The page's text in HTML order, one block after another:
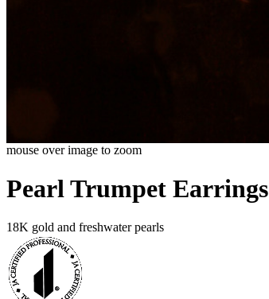
mouse over image to zoom
Pearl Trumpet Earrings
18K gold and freshwater pearls